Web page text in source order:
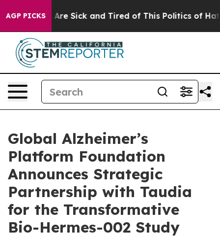
AGP PICKSAre Sick and Tired of This Politics of Hatred”
Global Alzheimer’s
Platform Foundation
Announces Strategic
Partnership with Taudia
for the Transformative
Bio-Hermes-002 Study